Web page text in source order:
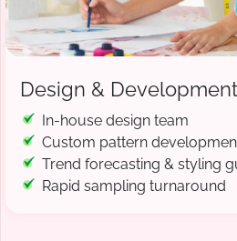
Design & Development
In-house design team
Custom pattern
Trend forecasting & styling
Rapid sampling turnaround